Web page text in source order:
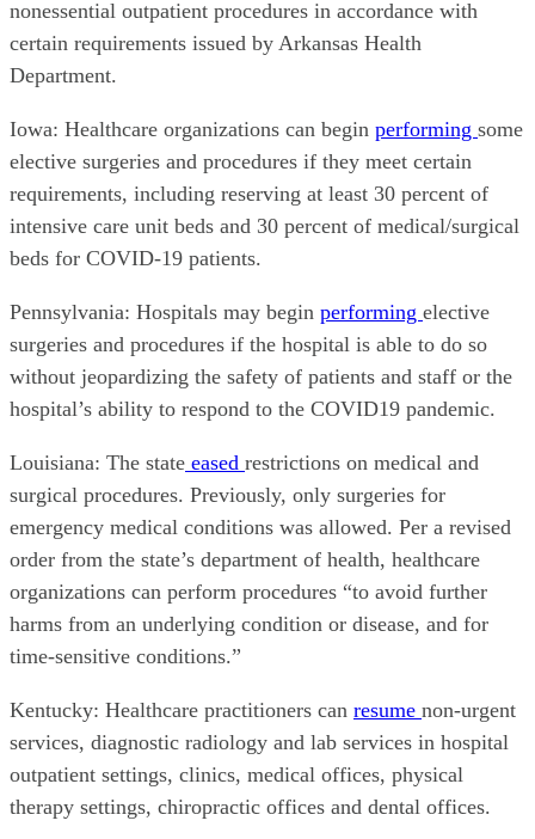
nonessential outpatient procedures in accordance with
certain requirements issued by Arkansas Health
Department.
Iowa: Healthcare organizations can begin performing some
elective surgeries and procedures if they meet certain
requirements, including reserving at least 30 percent of
intensive care unit beds and 30 percent of medical/surgical
beds for COVID-19 patients.
Pennsylvania: Hospitals may begin performing elective
surgeries and procedures if the hospital is able to do so
without jeopardizing the safety of patients and staff or the
hospital’s ability to respond to the COVID19 pandemic.
Louisiana: The state eased restrictions on medical and
surgical procedures. Previously, only surgeries for
emergency medical conditions was allowed. Per a revised
order from the state’s department of health, healthcare
organizations can perform procedures “to avoid further
harms from an underlying condition or disease, and for
time-sensitive conditions.”
Kentucky: Healthcare practitioners can resume non-urgent
services, diagnostic radiology and lab services in hospital
outpatient settings, clinics, medical offices, physical
therapy settings, chiropractic offices and dental offices.